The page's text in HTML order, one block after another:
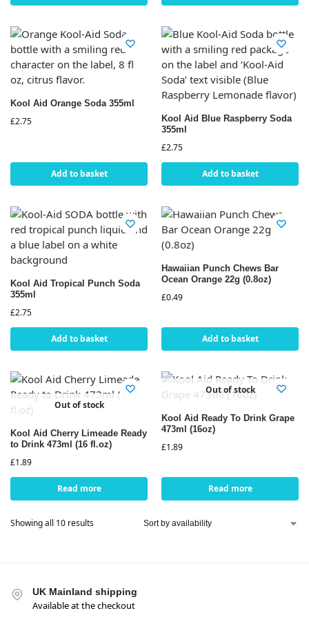
Kool Aid Orange Soda 355ml
£2.75
Add to basket
Kool Aid Blue Raspberry Soda
355ml
£2.75
Add to basket
Kool Aid Tropical Punch Soda
355ml
£2.75
Add to basket
Hawaiian Punch Chews Bar
Ocean Orange 22g (0.8oz)
£0.49
Add to basket
Out of stock
Kool Aid Cherry Limeade Ready
to Drink 473ml (16 fl.oz)
£1.89
Read more
Out of stock
Kool Aid Ready To Drink Grape
473ml (16oz)
£1.89
Read more
Showing all 10 results
UK Mainland shipping
Available at the checkout